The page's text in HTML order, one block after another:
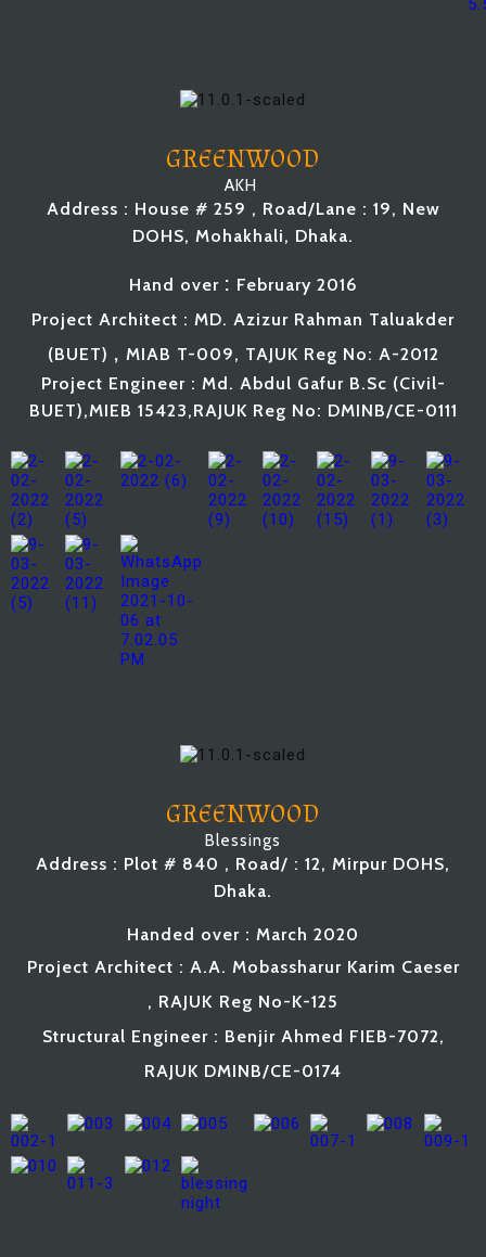
GREENWOOD
AKH
Address : House # 259 , Road/Lane : 19, New
DOHS, Mohakhali, Dhaka.
Hand over : February 2016
Project Architect : MD. Azizur Rahman Taluakder
(BUET) , MIAB T-009, TAJUK Reg No: A-2012
Project Engineer : Md. Abdul Gafur B.Sc (Civil-
BUET),MIEB 15423,RAJUK Reg No: DMINB/CE-0111
GREENWOOD
Blessings
Address : Plot # 840 , Road/ : 12, Mirpur DOHS,
Dhaka.
Handed over : March 2020
Project Architect : A.A. Mobassharur Karim Caeser
, RAJUK Reg No-K-125
Structural Engineer : Benjir Ahmed FIEB-7072,
RAJUK DMINB/CE-0174